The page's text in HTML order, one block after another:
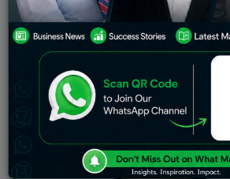
Indian Govt
Industry
Insights
Interview
Top Stories
Viewpoint
Work-Life